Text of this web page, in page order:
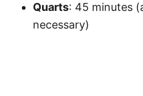
Quarts: 45 minutes
necessary)